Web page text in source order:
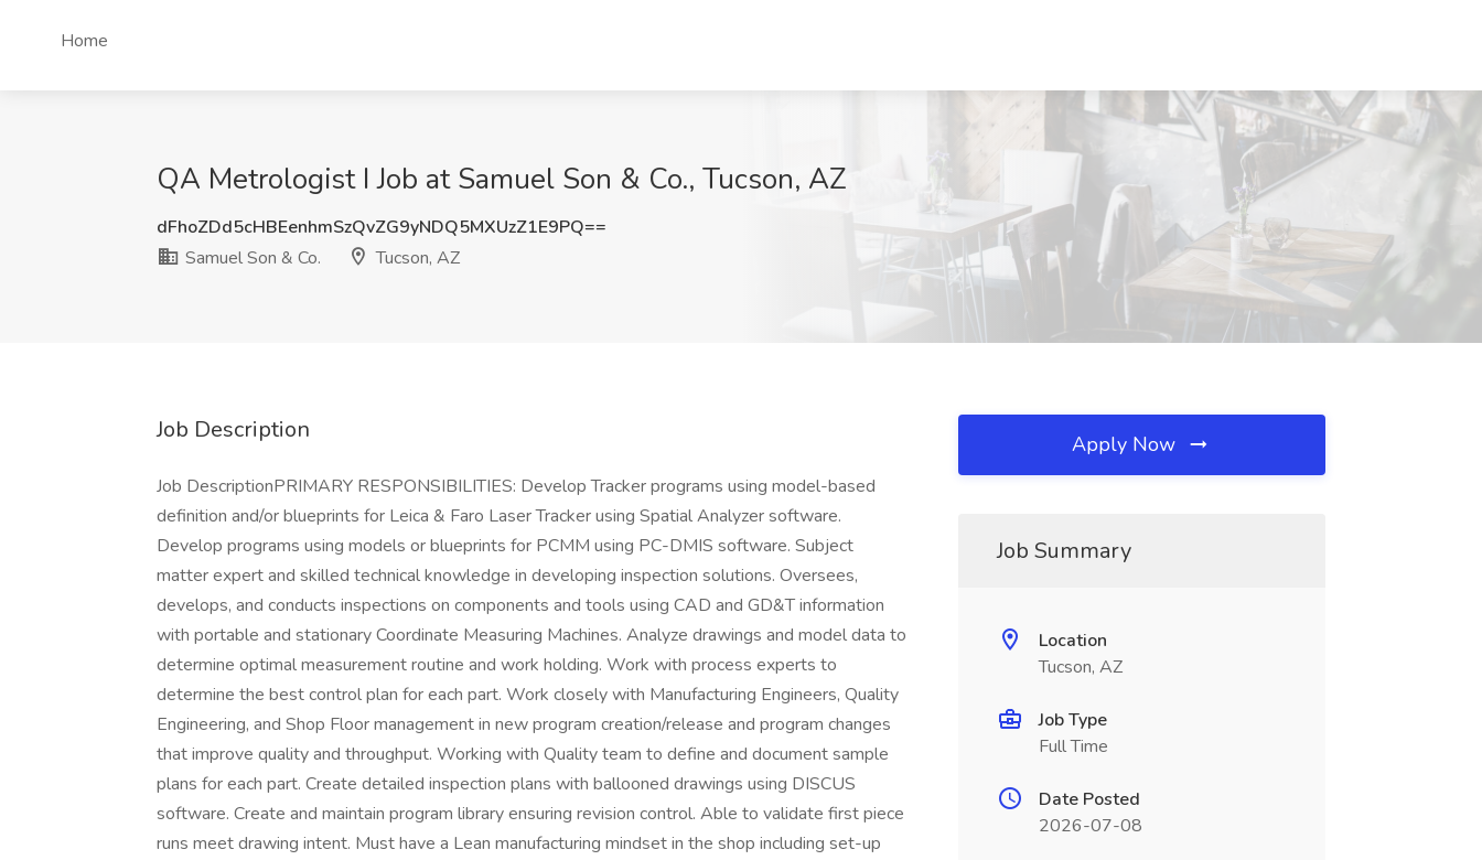
Home
QA Metrologist I Job at Samuel Son & Co., Tucson, AZ
dFhoZDd5cHBEenhmSzQvZG9yNDQ5MXUzZ1E9PQ==
Samuel Son & Co.
Tucson, AZ
Job Description
Job DescriptionPRIMARY RESPONSIBILITIES: Develop Tracker programs using model-based
definition and/or blueprints for Leica & Faro Laser Tracker using Spatial Analyzer software.
Develop programs using models or blueprints for PCMM using PC-DMIS software. Subject
matter expert and skilled technical knowledge in developing inspection solutions. Oversees,
develops, and conducts inspections on components and tools using CAD and GD&T information
with portable and stationary Coordinate Measuring Machines. Analyze drawings and model data to
determine optimal measurement routine and work holding. Work with process experts to
determine the best control plan for each part. Work closely with Manufacturing Engineers, Quality
Engineering, and Shop Floor management in new program creation/release and program changes
that improve quality and throughput. Working with Quality team to define and document sample
plans for each part. Create detailed inspection plans with ballooned drawings using DISCUS
software. Create and maintain program library ensuring revision control. Able to validate first piece
runs meet drawing intent. Must have a Lean manufacturing mindset in the shop including set-up
Apply Now
Job Summary
Location
Tucson, AZ
Job Type
Full Time
Date Posted
2026-07-08